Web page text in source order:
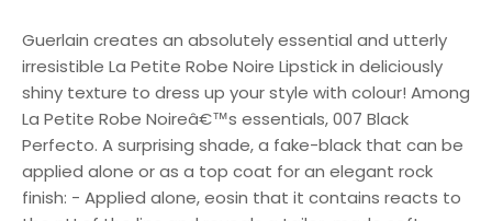
Guerlain creates an absolutely essential and utterly
irresistible La Petite Robe Noire Lipstick in deliciously
shiny texture to dress up your style with colour! Among
La Petite Robe Noireâ€™s essentials, 007 Black
Perfecto. A surprising shade, a fake-black that can be
applied alone or as a top coat for an elegant rock
finish: - Applied alone, eosin that it contains reacts to